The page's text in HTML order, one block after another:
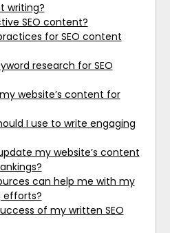
writing?
SEO content?
for SEO content
research for SEO
website’s content for
I use to write engaging
my website’s content
can help me with my
efforts?
of my written SEO